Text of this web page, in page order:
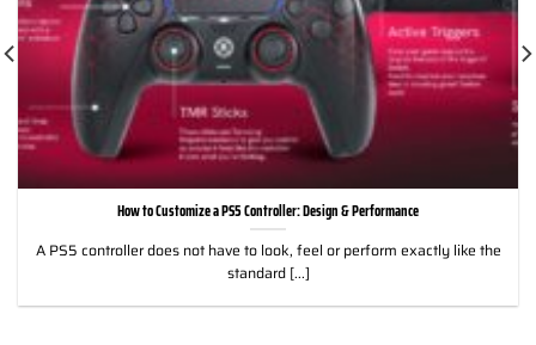
How to Customize a PS5 Controller: Design & Performance
A PS5 controller does not have to look, feel or perform exactly like the
standard [...]